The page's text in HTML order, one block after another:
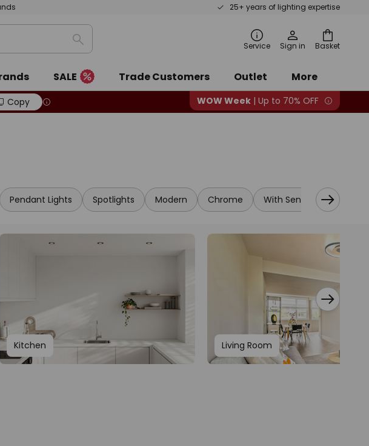
25+ years of lighting expertise
Basket
Search Service Sign in
SALE Trade Customers Outlet
More
Copy WOW Week | Up to 70% OFF
Pendant Lights Spotlights Modern Chrome With Sensor
Kitchen Living Room